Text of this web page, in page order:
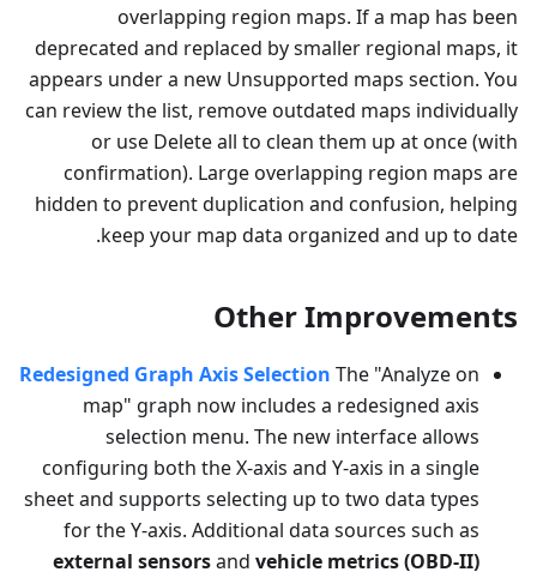
overlapping region maps. If a map has been
deprecated and replaced by smaller regional maps, it
appears under a new Unsupported maps section. You
can review the list, remove outdated maps individually
or use Delete all to clean them up at once (with
confirmation). Large overlapping region maps are
hidden to prevent duplication and confusion, helping
keep your map data organized and up to date.
Other Improvements
Redesigned Graph Axis Selection The "Analyze on
map" graph now includes a redesigned axis
selection menu. The new interface allows
configuring both the X-axis and Y-axis in a single
sheet and supports selecting up to two data types
for the Y-axis. Additional data sources such as
external sensorsand vehicle metrics (OBD-II)